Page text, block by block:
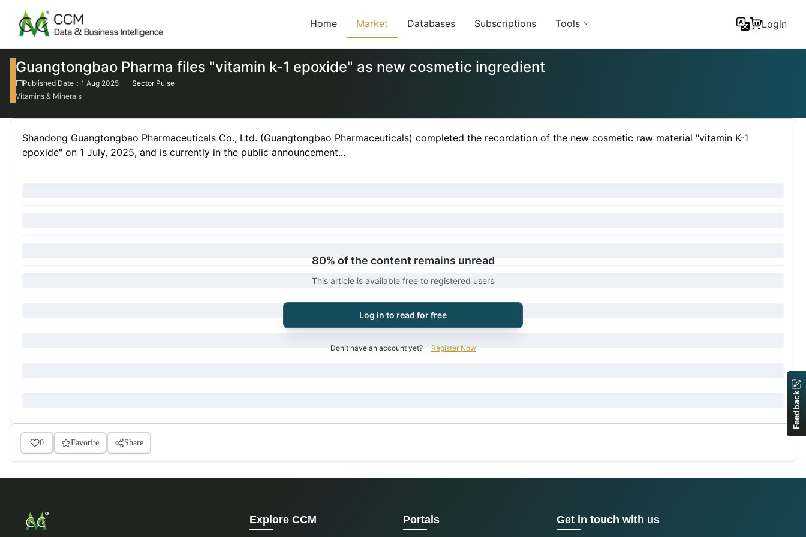
Home Market Databases Subscriptions Tools Login
Guangtongbao Pharma files "vitamin k-1 epoxide" as new cosmetic ingredient
Published Date：1 Aug 2025
Sector Pulse
Vitamins & Minerals
Shandong Guangtongbao Pharmaceuticals Co., Ltd. (Guangtongbao Pharmaceuticals) completed the recordation of the new cosmetic raw material "vitamin K-1
epoxide" on 1 July, 2025, and is currently in the public announcement...
80% of the content remains unread
This article is available free to registered users
Log in to read for free
Don't have an account yet? Register Now
0 Favorite Share
Explore CCM Portals Get in touch with us
Feedback